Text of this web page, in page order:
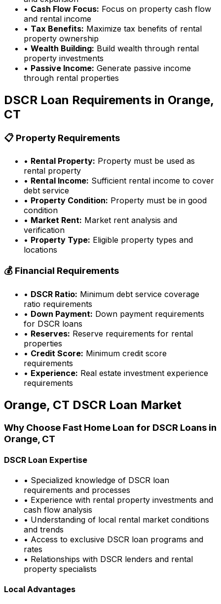
• Cash Flow Focus: Focus on property cash flow
and rental income
• Tax Benefits: Maximize tax benefits of rental
property ownership
• Wealth Building: Build wealth through rental
property investments
• Passive Income: Generate passive income
through rental properties
DSCR Loan Requirements in Orange,
CT
📋 Property Requirements
• Rental Property: Property must be used as
rental property
• Rental Income: Sufficient rental income to cover
debt service
• Property Condition: Property must be in good
condition
• Market Rent: Market rent analysis and
verification
• Property Type: Eligible property types and
locations
💰 Financial Requirements
• DSCR Ratio: Minimum debt service coverage
ratio requirements
• Down Payment: Down payment requirements
for DSCR loans
• Reserves: Reserve requirements for rental
properties
• Credit Score: Minimum credit score
requirements
• Experience: Real estate investment experience
requirements
Orange, CT DSCR Loan Market
Why Choose Fast Home Loan for DSCR Loans in
Orange, CT
DSCR Loan Expertise
• Specialized knowledge of DSCR loan
requirements and processes
• Experience with rental property investments and
cash flow analysis
• Understanding of local rental market conditions
and trends
• Access to exclusive DSCR loan programs and
rates
• Relationships with DSCR lenders and rental
property specialists
Local Advantages